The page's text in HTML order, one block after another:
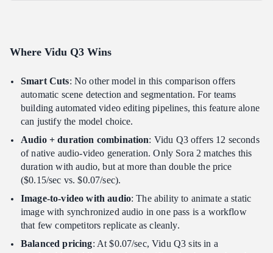
Where Vidu Q3 Wins
Smart Cuts: No other model in this comparison offers
automatic scene detection and segmentation. For teams
building automated video editing pipelines, this feature alone
can justify the model choice.
Audio + duration combination: Vidu Q3 offers 12 seconds
of native audio-video generation. Only Sora 2 matches this
duration with audio, but at more than double the price
($0.15/sec vs. $0.07/sec).
Image-to-video with audio: The ability to animate a static
image with synchronized audio in one pass is a workflow
that few competitors replicate as cleanly.
Balanced pricing: At $0.07/sec, Vidu Q3 sits in a